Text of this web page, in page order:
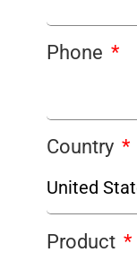
Phone
Country
Product